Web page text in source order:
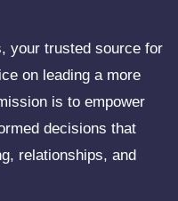
your trusted source for
on leading a more
is to empower
decisions that
relationships, and